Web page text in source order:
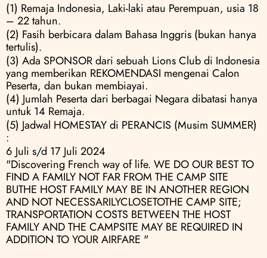
(1) Remaja Indonesia, Laki-laki atau Perempuan, usia 18
– 22 tahun.
(2) Fasih berbicara dalam Bahasa Inggris (bukan hanya
tertulis).
(3) Ada SPONSOR dari sebuah Lions Club di Indonesia
yang memberikan REKOMENDASI mengenai Calon
Peserta, dan bukan membiayai.
(4) Jumlah Peserta dari berbagai Negara dibatasi hanya
untuk 14 Remaja.
(5) Jadwal HOMESTAY di PERANCIS (Musim SUMMER)
:
6 Juli s/d 17 Juli 2024
"Discovering French way of life. WE DO OUR BEST TO
FIND A FAMILY NOT FAR FROM THE CAMP SITE
BUTHE HOST FAMILY MAY BE IN ANOTHER REGION
AND NOT NECESSARILYCLOSETOTHE CAMP SITE;
TRANSPORTATION COSTS BETWEEN THE HOST
FAMILY AND THE CAMPSITE MAY BE REQUIRED IN
ADDITION TO YOUR AIRFARE "